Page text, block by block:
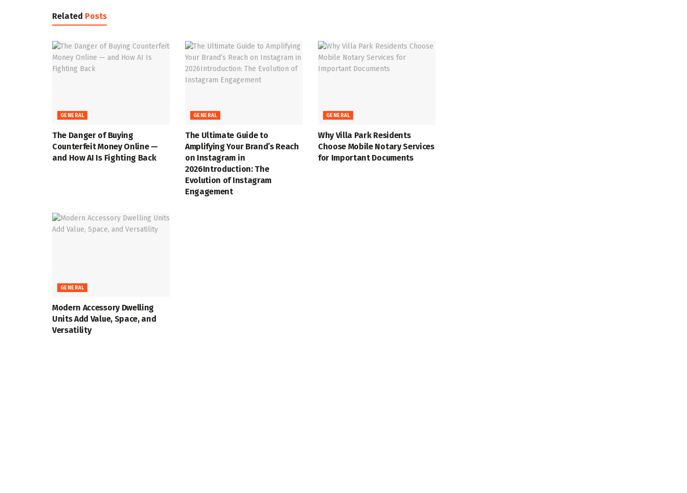
Related Posts
GENERAL
The Danger of Buying
Counterfeit Money Online —
and How AI Is Fighting Back
GENERAL
The Ultimate Guide to
Amplifying Your Brand’s Reach
on Instagram in
2026Introduction: The
Evolution of Instagram
Engagement
GENERAL
Why Villa Park Residents
Choose Mobile Notary Services
for Important Documents
GENERAL
Modern Accessory Dwelling
Units Add Value, Space, and
Versatility